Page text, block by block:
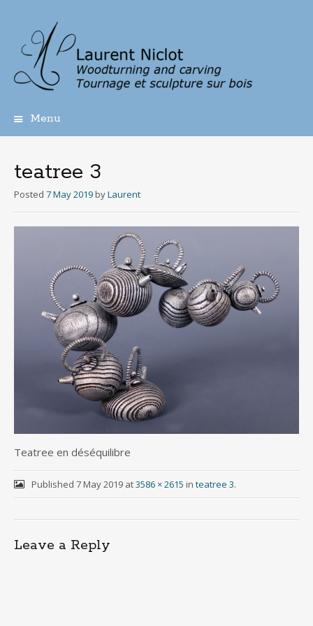
Menu
teatree 3
Posted 7 May 2019 byLaurent
Teatree en déséquilibre
Published 7 May 2019at3586 × 2615 in teatree 3.
Leave a Reply